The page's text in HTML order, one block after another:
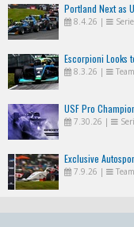
Portland Next as
8.4.26 |
Escorpioni Looks
8.3.26 |
USF Pro
7.30.26 |
Exclusive
7.9.26 |